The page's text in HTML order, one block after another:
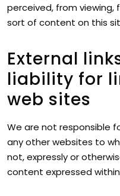
perceived, from viewing,
sort of content on this
External
liability for
web sites
We are not responsible
any other websites to
not, expressly or
content expressed